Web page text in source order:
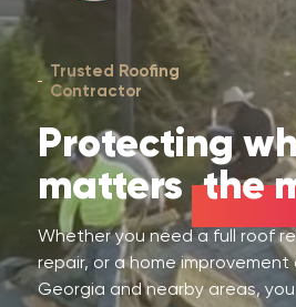
Trusted Roofing
Contractor
Protecting
matters the
Whether you need a full roof
repair, or a home improvement
Georgia and nearby areas,